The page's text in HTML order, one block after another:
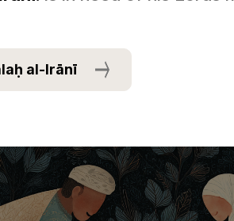
al-Irānī